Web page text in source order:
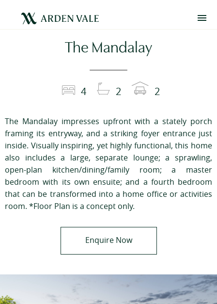
The Mandalay
4 2 2
The Mandalay impresses upfront with a stately porch
framing its entryway, and a striking foyer entrance just
inside. Visually inspiring, yet highly functional, this home
also includes a large, separate lounge; a sprawling,
open-plan kitchen/dining/family room; a master
bedroom with its own ensuite; and a fourth bedroom
that can be transformed into a home office or activities
room. *Floor Plan is a concept only.
Enquire Now